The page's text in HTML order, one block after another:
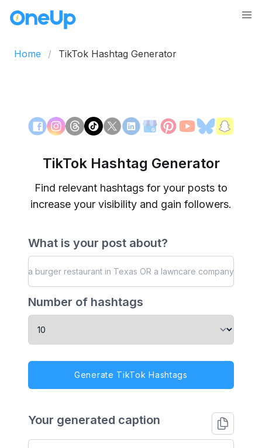
Home TikTok Hashtag Generator
TikTok Hashtag Generator
Find relevant hashtags for your posts to
increase your visibility and gain followers.
What is your post about?
Number of hashtags
Generate TikTok Hashtags
Your generated caption